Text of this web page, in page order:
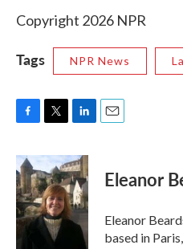
Copyright 2026 NPR
Tags NPR News
c
e
b
o
o
k
i
t
t
e
r
n
k
e
d
I
n
Eleanor
Eleanor
based in